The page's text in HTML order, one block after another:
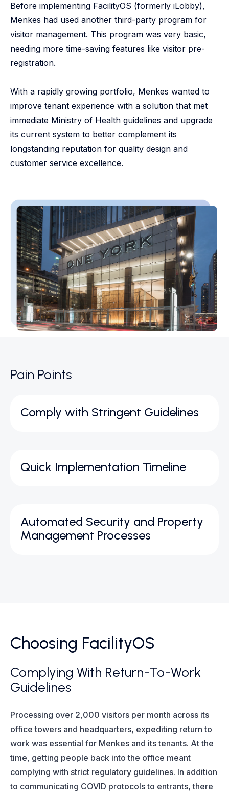
Before implementing FacilityOS (formerly iLobby),
Menkes had used another third-party program for
visitor management. This program was very basic,
needing more time-saving features like visitor pre-
registration.
With a rapidly growing portfolio, Menkes wanted to
improve tenant experience with a solution that met
immediate Ministry of Health guidelines and upgrade
its current system to better complement its
longstanding reputation for quality design and
customer service excellence.
Pain Points
Comply with Stringent Guidelines
Quick Implementation Timeline
Automated Security and Property
Management Processes
Choosing FacilityOS
Complying With Return-To-Work
Guidelines
Processing over 2,000 visitors per month across its
office towers and headquarters, expediting return to
work was essential for Menkes and its tenants. At the
time, getting people back into the office meant
complying with strict regulatory guidelines. In addition
to communicating COVID protocols to entrants, there